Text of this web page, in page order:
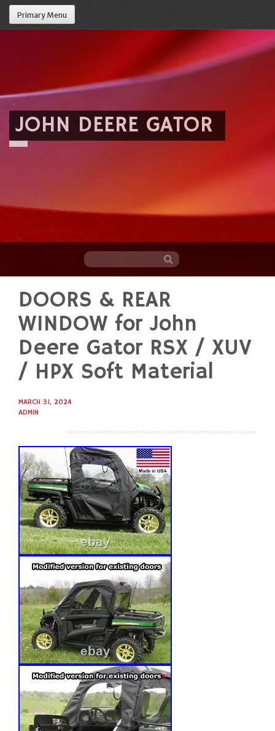
Primary Menu
JOHN DEERE GATOR
content
DOORS & REAR
WINDOW for John
Deere Gator RSX / XUV
/ HPX Soft Material
MARCH 31, 2024
ADMIN